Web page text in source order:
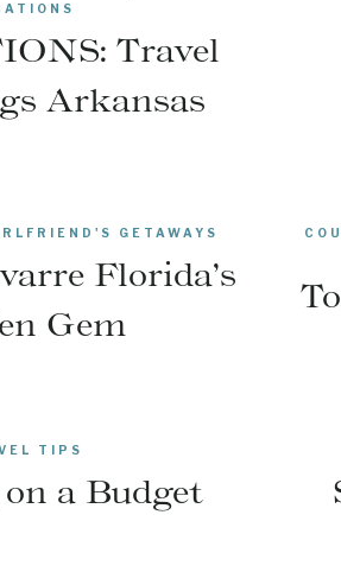
Travel
Arkansas
GETAWAYS
Florida’s
Gem
TIPS
a Budget